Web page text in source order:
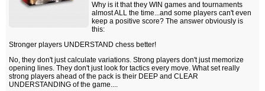
Why is it that they WIN games and tournaments
almost ALL the time...and some players can't even
keep a positive score? The answer obviously is
this:
Stronger players UNDERSTAND chess better!
No, they don't just calculate variations. Strong players don't just memorize
opening lines. They don't just look for tactics every move. What set really
strong players ahead of the pack is their DEEP and CLEAR
UNDERSTANDING of the game....